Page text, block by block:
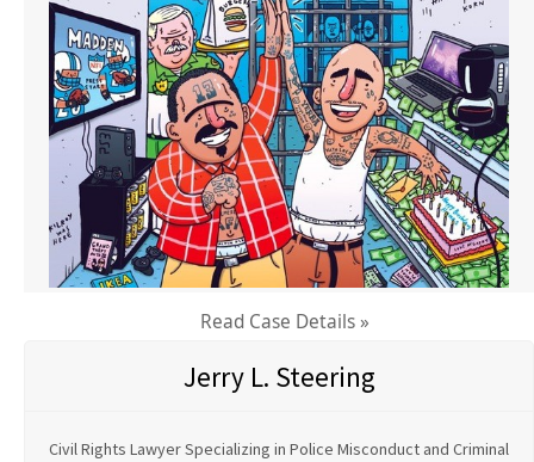
Read Case Details »
Jerry L. Steering
Civil Rights Lawyer Specializing in Police Misconduct and Criminal